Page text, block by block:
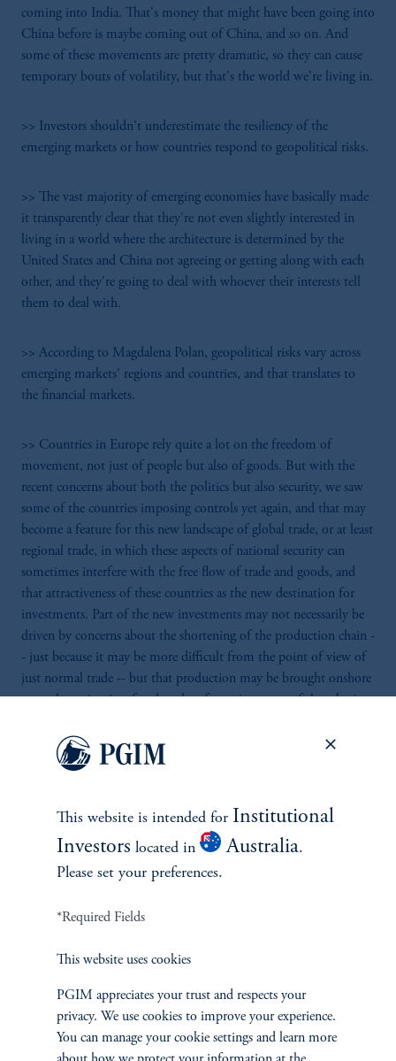
coming into India. That's money that might have been going into
China before is maybe coming out of China, and so on. And
some of these movements are pretty dramatic, so they can cause
temporary bouts of volatility, but that's the world we're living in.
>> Investors shouldn't underestimate the resiliency of the
emerging markets or how countries respond to geopolitical risks.
>> The vast majority of emerging economies have basically made
it transparently clear that they're not even slightly interested in
living in a world where the architecture is determined by the
United States and China not agreeing or getting along with each
other, and they're going to deal with whoever their interests tell
them to deal with.
>> According to Magdalena Polan, geopolitical risks vary across
emerging markets' regions and countries, and that translates to
the financial markets.
>> Countries in Europe rely quite a lot on the freedom of
movement, not just of people but also of goods. But with the
recent concerns about both the politics but also security, we saw
some of the countries imposing controls yet again, and that may
become a feature for this new landscape of global trade, or at least
regional trade, in which these aspects of national security can
sometimes interfere with the free flow of trade and goods, and
that attractiveness of these countries as the new destination for
investments. Part of the new investments may not necessarily be
driven by concerns about the shortening of the production chain -
- just because it may be more difficult from the point of view of
just normal trade -- but that production may be brought onshore
or to the region just for the sake of securing some of these basic
>> There's good news for investors. The economic outlook for
>> Luckily for them, their productivity growth is still stronger,
and they see higher rates of investments and inflows of foreign
direct investment, which means they are growing faster than the
reduces certain risks such as the fiscal risks, risks to deficit, or risks
different. Here, although the income levels are quite high, the
progress on governance reform or structuring their economies is
somewhat at a different stage. They are currently rapidly
transforming their economies, trying to shift as far as much from
reliance on oil and gas and moving towards other sectors.
This website is intended for Institutional
Investors located in Australia.
Please set your preferences.
*Required Fields
This website uses cookies
PGIM appreciates your trust and respects your
privacy. We use cookies to improve your experience.
You can manage your cookie settings and learn more